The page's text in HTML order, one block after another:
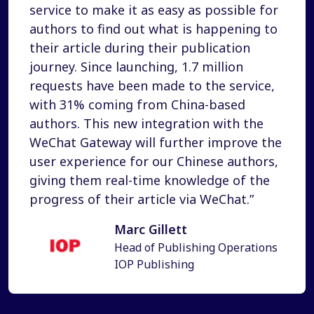
service to make it as easy as possible for
authors to find out what is happening to
their article during their publication
journey. Since launching, 1.7 million
requests have been made to the service,
with 31% coming from China-based
authors. This new integration with the
WeChat Gateway will further improve the
user experience for our Chinese authors,
giving them real-time knowledge of the
progress of their article via WeChat.”
Marc Gillett
Head of Publishing Operations
IOP Publishing